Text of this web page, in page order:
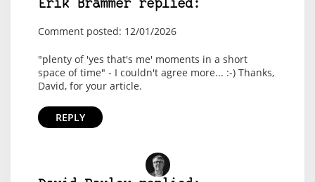
Erik Brammer replied:
Comment posted: 12/01/2026
"plenty of 'yes that's me' moments in a short
space of time" - I couldn't agree more... :-) Thanks,
David, for your article.
REPLY